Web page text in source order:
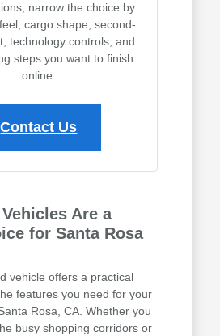
narrow the choice by
cargo shape, second-
technology controls, and
steps you want to finish
online.
Contact Us
Are a
for Santa Rosa
vehicle offers a practical
features you need for your
Rosa, CA. Whether you
busy shopping corridors or